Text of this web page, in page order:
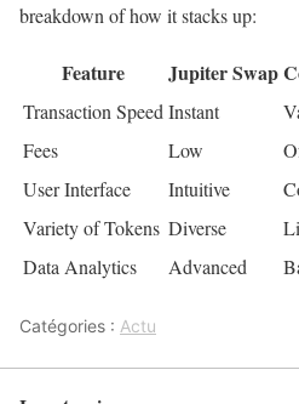
breakdown of how it stacks up:
Feature Jupiter Swap
Transaction Speed Instant
Fees
Low
User Interface
Intuitive
Variety of Tokens Diverse
Data Analytics
Advanced
Catégories : Actu